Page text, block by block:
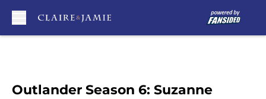
Outlander Season 6: Suzanne